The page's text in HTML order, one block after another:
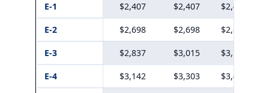
E-1 $2,407 $2,407 $2,407
E-2 $2,698 $2,698 $2,698
E-3 $2,837 $3,015 $3,198
E-4 $3,142 $3,303 $3,482